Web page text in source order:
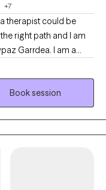
+7
therapist could be
right path and I am
I am a
and Family
psychologist from
My passion is
adults, and families in
and
the tools to grow
cope with it is what
Book session